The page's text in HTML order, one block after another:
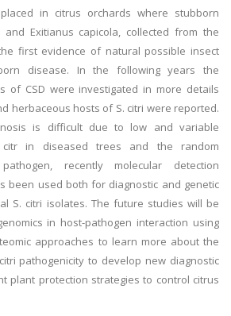
in citrus orchards where stubborn
Exitianus capicola, collected from the
first evidence of natural possible insect
disease. In the following years the
of CSD were investigated in more details
herbaceous hosts of S. citri were reported.
is difficult due to low and variable
citr in diseased trees and the random
recently molecular detection
been used both for diagnostic and genetic
S. citri isolates. The future studies will be
in host-pathogen interaction using
approaches to learn more about the
pathogenicity to develop new diagnostic
plant protection strategies to control citrus